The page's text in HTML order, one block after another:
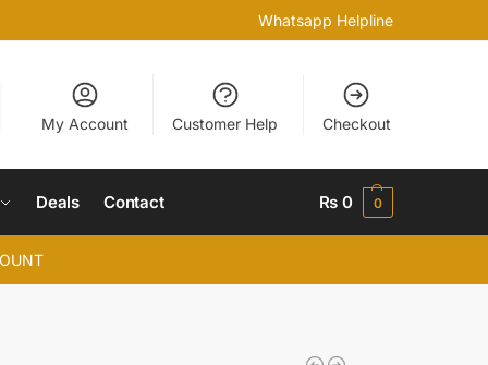
Whatsapp Helpline
My Account Customer Help Checkout
Deals Contact ₨ 0 0